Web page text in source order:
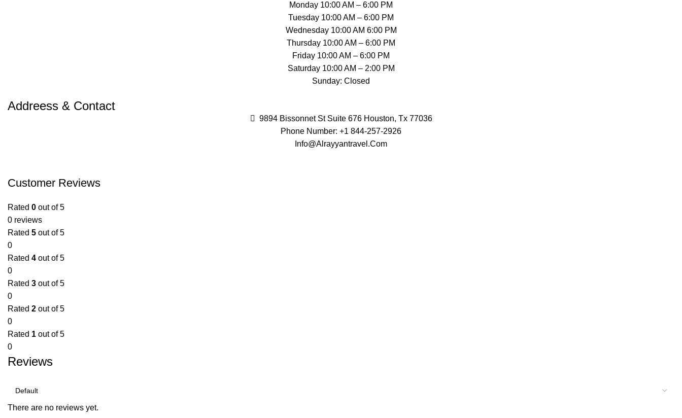
Monday 10:00 AM – 6:00 PM
Tuesday 10:00 AM – 6:00 PM
Wednesday 10:00 AM 6:00 PM
Thursday 10:00 AM – 6:00 PM
Friday 10:00 AM – 6:00 PM
Saturday 10:00 AM – 2:00 PM
Sunday: Closed
Addreess & Contact
9894 Bissonnet St Suite 676 Houston, Tx 77036
Phone Number: +1 844-257-2926
Info@Alrayyantravel.Com
Customer Reviews
Rated 0 out of 5
0 reviews
Rated 5 out of 5
0
Rated 4 out of 5
0
Rated 3 out of 5
0
Rated 2 out of 5
0
Rated 1 out of 5
0
Reviews
There are no reviews yet.